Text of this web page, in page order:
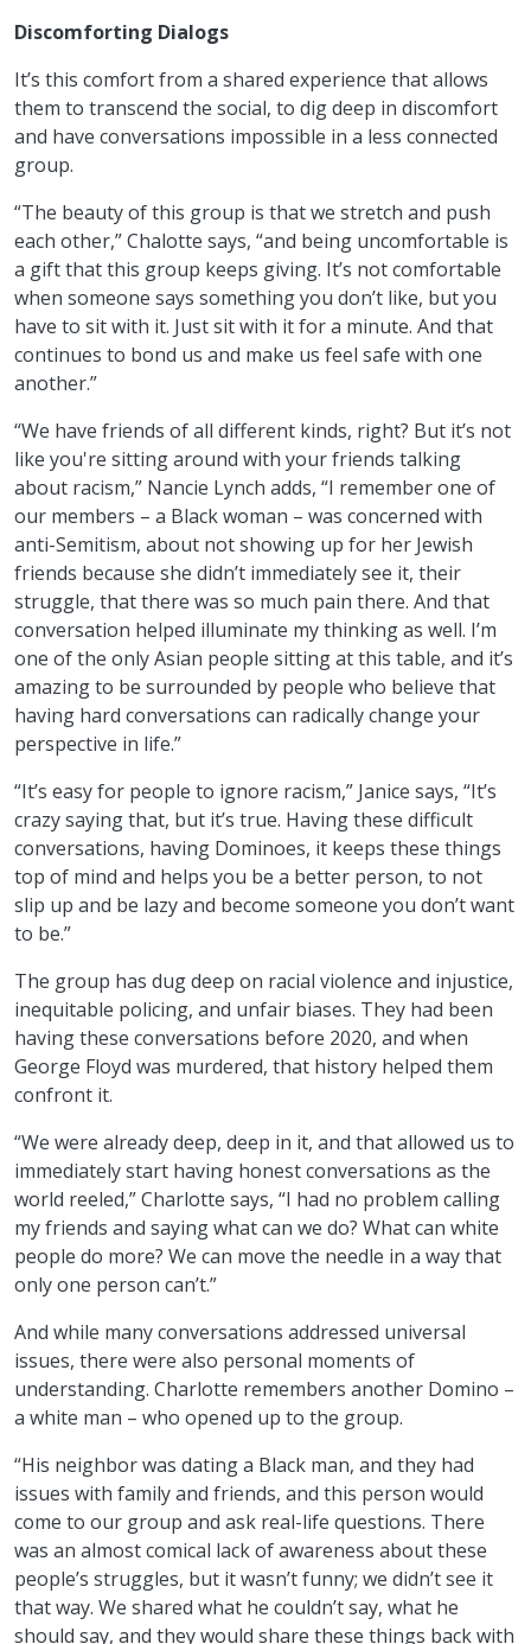
Discomforting Dialogs
It’s this comfort from a shared experience that allows
them to transcend the social, to dig deep in discomfort
and have conversations impossible in a less connected
group.
“The beauty of this group is that we stretch and push
each other,” Chalotte says, “and being uncomfortable is
a gift that this group keeps giving. It’s not comfortable
when someone says something you don’t like, but you
have to sit with it. Just sit with it for a minute. And that
continues to bond us and make us feel safe with one
another.”
“We have friends of all different kinds, right? But it’s not
like you're sitting around with your friends talking
about racism,” Nancie Lynch adds, “I remember one of
our members – a Black woman – was concerned with
anti-Semitism, about not showing up for her Jewish
friends because she didn’t immediately see it, their
struggle, that there was so much pain there. And that
conversation helped illuminate my thinking as well. I’m
one of the only Asian people sitting at this table, and it’s
amazing to be surrounded by people who believe that
having hard conversations can radically change your
perspective in life.”
“It’s easy for people to ignore racism,” Janice says, “It’s
crazy saying that, but it’s true. Having these difficult
conversations, having Dominoes, it keeps these things
top of mind and helps you be a better person, to not
slip up and be lazy and become someone you don’t want
to be.”
The group has dug deep on racial violence and injustice,
inequitable policing, and unfair biases. They had been
having these conversations before 2020, and when
George Floyd was murdered, that history helped them
confront it.
“We were already deep, deep in it, and that allowed us to
immediately start having honest conversations as the
world reeled,” Charlotte says, “I had no problem calling
my friends and saying what can we do? What can white
people do more? We can move the needle in a way that
only one person can’t.”
And while many conversations addressed universal
issues, there were also personal moments of
understanding. Charlotte remembers another Domino –
a white man – who opened up to the group.
“His neighbor was dating a Black man, and they had
issues with family and friends, and this person would
come to our group and ask real-life questions. There
was an almost comical lack of awareness about these
people’s struggles, but it wasn’t funny; we didn’t see it
that way. We shared what he couldn’t say, what he
should say, and they would share these things back with